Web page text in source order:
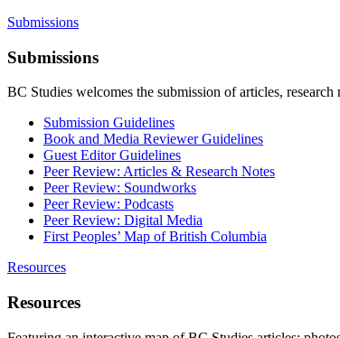
Submissions
Submissions
BC Studies welcomes the submission of articles,
Submission Guidelines
Book and Media Reviewer Guidelines
Guest Editor Guidelines
Peer Review: Articles & Research Notes
Peer Review: Soundworks
Peer Review: Podcasts
Peer Review: Digital Media
First Peoples’ Map of British Columbia
Resources
Resources